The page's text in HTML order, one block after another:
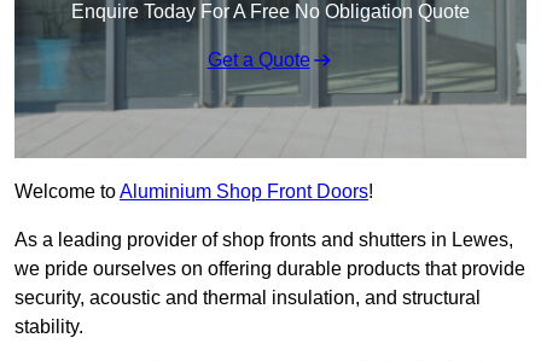
Enquire Today For A Free No Obligation Quote
Get a Quote
Welcome toAluminium Shop Front Doors!
As a leading provider of shop fronts and shutters in Lewes,
we pride ourselves on offering durable products that provide
security, acoustic and thermal insulation, and structural
stability.